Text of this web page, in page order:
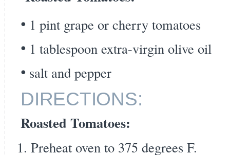
1 pint grape or cherry tomatoes
1 tablespoon extra-virgin olive oil
salt and pepper
DIRECTIONS:
Roasted Tomatoes:
Preheat oven to 375 degrees F.